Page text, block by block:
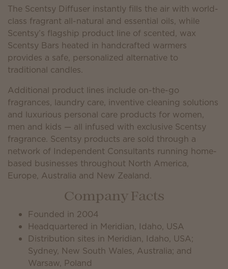
The Scentsy Diffuser instantly fills the air with world-
class fragrant all-natural and essential oils, while
Scentsy’s flagship product line of scented, wax
Scentsy Bars heated in handcrafted warmers
provides a safe, personalized alternative to
traditional candles.
Additional product lines include on-the-go
fragrances, laundry care, inventive cleaning solutions
and luxurious personal care products for women,
men and kids — all infused with exclusive Scentsy
fragrance. Scentsy products are sold through a
network of Independent Consultants running home-
based businesses throughout North America,
Europe, Australia and New Zealand.
Company Facts
Founded in 2004
Headquartered in Meridian, Idaho, USA
Distribution sites in Meridian, Idaho, USA;
Sydney, New South Wales, Australia; and
Warsaw, Poland